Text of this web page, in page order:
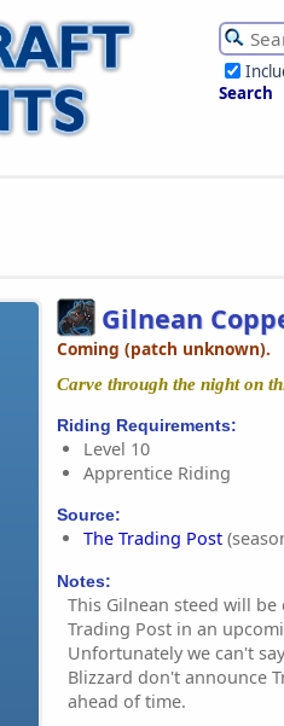
Search
Gilnean
Coming (patch unknown).
Carve through the night on
Riding Requirements:
Level 10
Apprentice Riding
Source:
The Trading Post
Notes:
This Gilnean steed will
Trading Post in an
Unfortunately we can't
Blizzard don't announce
ahead of time.